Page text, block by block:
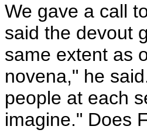
We gave a call
said the devout
same extent as
novena," he
people at each
imagine." Does